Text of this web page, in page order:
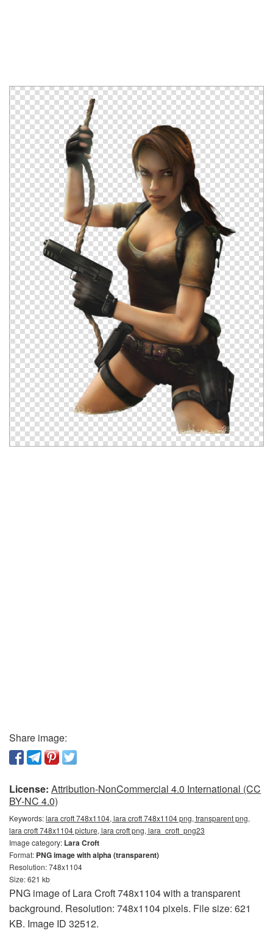
Share image:
License: Attribution-NonCommercial 4.0 International (CC
BY-NC 4.0)
Keywords:lara croft 748x1104, lara croft 748x1104 png, transparent png,
lara croft 748x1104 picture, lara croft png, lara_croft_png23
Image category: Lara Croft
Format: PNG image with alpha (transparent)
Resolution: 748x1104
Size: 621 kb
PNG image of Lara Croft 748x1104 with a transparent
background. Resolution: 748x1104 pixels. File size: 621
KB. Image ID 32512.